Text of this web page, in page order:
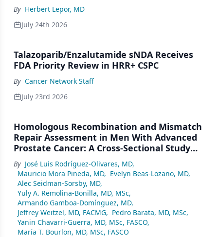
By Herbert Lepor, MD
July 24th 2026
Talazoparib/Enzalutamide sNDA Receives
FDA Priority Review in HRR+ CSPC
By Cancer Network Staff
July 23rd 2026
Homologous Recombination and Mismatch
Repair Assessment in Men With Advanced
Prostate Cancer: A Cross-Sectional Study
From a Center in Mexico City
By José Luis Rodríguez-Olivares, MD,
Mauricio Mora Pineda, MD, Evelyn Beas-Lozano, MD,
Alec Seidman-Sorsby, MD,
Yuly A. Remolina-Bonilla, MD, MSc,
Armando Gamboa-Domínguez, MD,
Jeffrey Weitzel, MD, FACMG, Pedro Barata, MD, MSc,
Yanin Chavarri-Guerra, MD, MSc, FASCO,
María T. Bourlon, MD, MSc, FASCO